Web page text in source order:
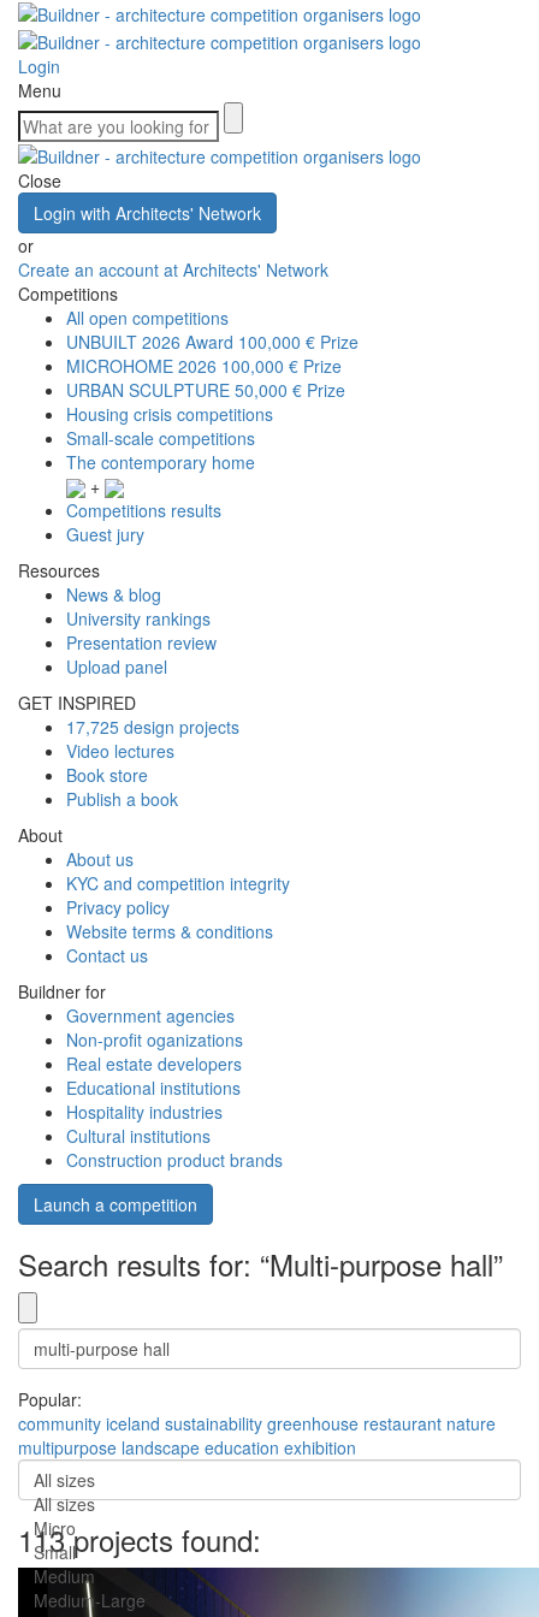
Login
Menu
Close
Login with Architects' Network
or
Create an account at Architects' Network
Competitions
All open competitions
UNBUILT 2026 Award 100,000 € Prize
MICROHOME 2026 100,000 € Prize
URBAN SCULPTURE 50,000 € Prize
Housing crisis competitions
Small-scale competitions
The contemporary home
+
Competitions results
Guest jury
Resources
News & blog
University rankings
Presentation review
Upload panel
GET INSPIRED
17,725 design projects
Video lectures
Book store
Publish a book
About
About us
KYC and competition integrity
Privacy policy
Website terms & conditions
Contact us
Buildner for
Government agencies
Non-profit oganizations
Real estate developers
Educational institutions
Hospitality industries
Cultural institutions
Construction product brands
Launch a competition
Search results for: “Multi-purpose hall”
Popular:
community iceland sustainability greenhouse restaurant nature
multipurpose landscape education exhibition
All sizes
All sizes
Micro
Small
Medium
Medium-Large
113 projects found: